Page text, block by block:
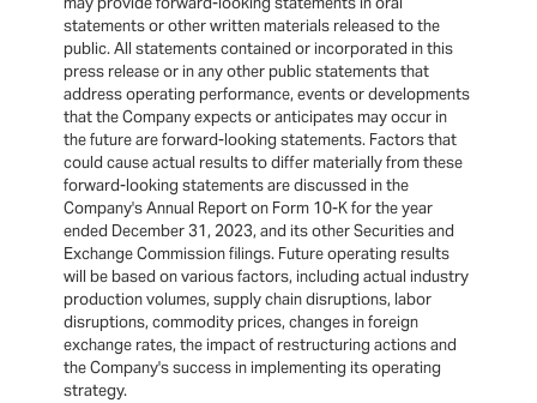
statements or other written materials released to the
public. All statements contained or incorporated in this
press release or in any other public statements that
address operating performance, events or developments
that the Company expects or anticipates may occur in
the future are forward-looking statements. Factors that
could cause actual results to differ materially from these
forward-looking statements are discussed in the
Company's Annual Report on Form 10-K for the year
ended December 31, 2023, and its other Securities and
Exchange Commission filings. Future operating results
will be based on various factors, including actual industry
production volumes, supply chain disruptions, labor
disruptions, commodity prices, changes in foreign
exchange rates, the impact of restructuring actions and
the Company's success in implementing its operating
strategy.